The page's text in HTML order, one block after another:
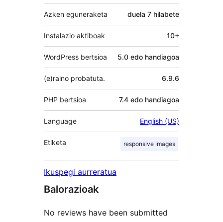
Azken eguneraketa duela 7 hilabete
Instalazio aktiboak 10+
WordPress bertsioa 5.0 edo handiagoa
6.9.6
(e)raino probatuta.
PHP bertsioa 7.4 edo handiagoa
Language English (US)
Etiketa responsive images
Ikuspegi aurreratua
Balorazioak
No reviews have been submitted